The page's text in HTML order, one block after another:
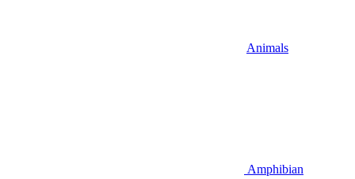
Animals
Amphibian